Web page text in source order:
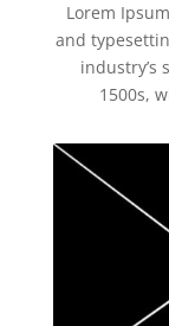
Lorem
and
industry’s
1500s,